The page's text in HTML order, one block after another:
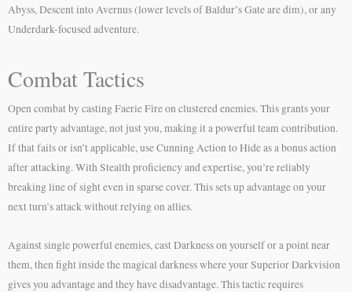
Abyss, Descent into Avernus (lower levels of Baldur’s Gate are dim), or any
Underdark-focused adventure.
Combat Tactics
Open combat by casting Faerie Fire on clustered enemies. This grants your
entire party advantage, not just you, making it a powerful team contribution.
If that fails or isn’t applicable, use Cunning Action to Hide as a bonus action
after attacking. With Stealth proficiency and expertise, you’re reliably
breaking line of sight even in sparse cover. This sets up advantage on your
next turn’s attack without relying on allies.
Against single powerful enemies, cast Darkness on yourself or a point near
them, then fight inside the magical darkness where your Superior Darkvision
gives you advantage and they have disadvantage. This tactic requires